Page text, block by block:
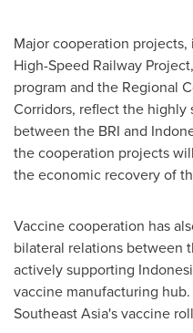
Major cooperation
High-Speed Railway
program and the Regional
Corridors, reflect the
between the BRI and
the cooperation projects
the economic recovery of
Vaccine cooperation has
bilateral relations between
actively supporting
vaccine manufacturing
Southeast Asia'svaccine